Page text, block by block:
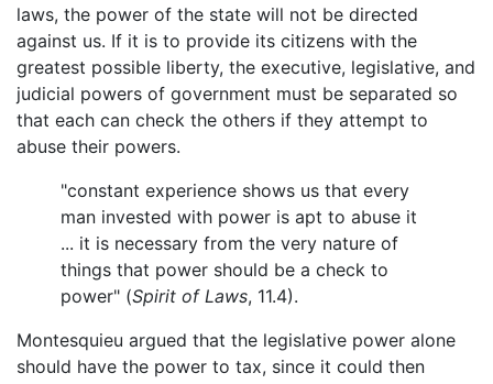
laws, the power of the state will not be directed
against us. If it is to provide its citizens with the
greatest possible liberty, the executive, legislative, and
judicial powers of government must be separated so
that each can check the others if they attempt to
abuse their powers.
"constant experience shows us that every
man invested with power is apt to abuse it
... it is necessary from the very nature of
things that power should be a check to
power" (Spirit of Laws, 11.4).
Montesquieu argued that the legislative power alone
should have the power to tax, since it could then